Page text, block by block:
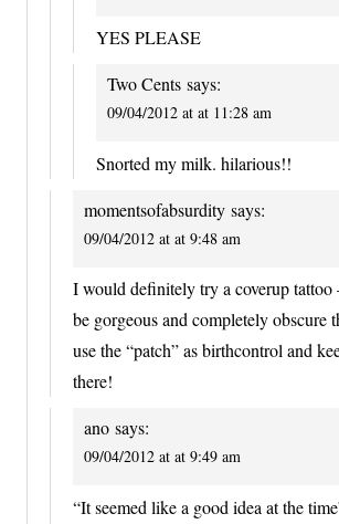
YES PLEASE
Two Cents says:
09/04/2012 at at 11:28 am
Snorted my milk. hilarious!!
momentsofabsurdity says:
09/04/2012 at at 9:48 am
I would definitely try a coverup tattoo
be gorgeous and completely obscure
use the “patch” as birthcontrol and
there!
ano says:
09/04/2012 at at 9:49 am
“It seemed like a good idea at the